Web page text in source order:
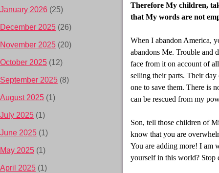
Therefore My children,
that My words are not
When I abandon America,
abandons Me. Trouble and
face from it on account of
selling their parts. Their
one to save them. There is
can be rescued from my
Son, tell those children of
know that you are
You are adding more! I am
yourself in this world? Stop
January 2026 (25)
December 2025 (26)
November 2025 (20)
October 2025 (12)
September 2025 (8)
August 2025 (1)
July 2025 (1)
June 2025 (1)
May 2025 (1)
April 2025 (1)